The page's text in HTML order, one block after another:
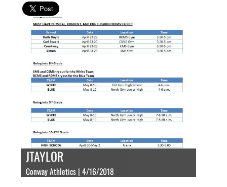
JTAYLOR
Conway Athletics | 4/16/2018